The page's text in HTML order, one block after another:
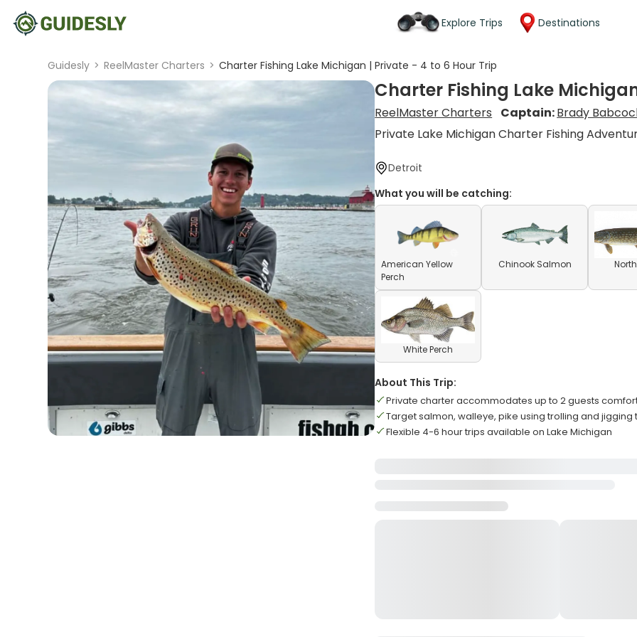
Explore Trips Destinations
Guidesly > ReelMaster Charters > Charter Fishing Lake Michigan | Private - 4 to 6 Hour Trip
Charter Fishing Lake
ReelMaster Charters Captain:Brady
Private Lake Michigan Charter Fishing
Detroit
What you will be catching:
American Yellow
Perch
Chinook Salmon
White Perch
About This Trip:
Private charter accommodates up to 2 guests
Target salmon, walleye, pike using trolling and jigging
Flexible 4-6 hour trips available on Lake Michigan